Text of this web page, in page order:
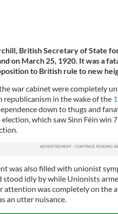
British Secretary of State
on March 25, 1920. It was a
to British rule to new
war cabinet were completely
republicanism in the wake of the
down to thugs and
which saw Sinn Féin win
was also filled with unionist
stood idly by while Unionists
attention was completely on the
an utter nuisance.